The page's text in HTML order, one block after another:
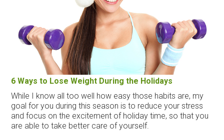
6 Ways to Lose Weight During the Holidays
While I know all too well how easy those habits are, my
goal for you during this season is to reduce your stress
and focus on the excitement of holiday time, so that you
are able to take better care of yourself.